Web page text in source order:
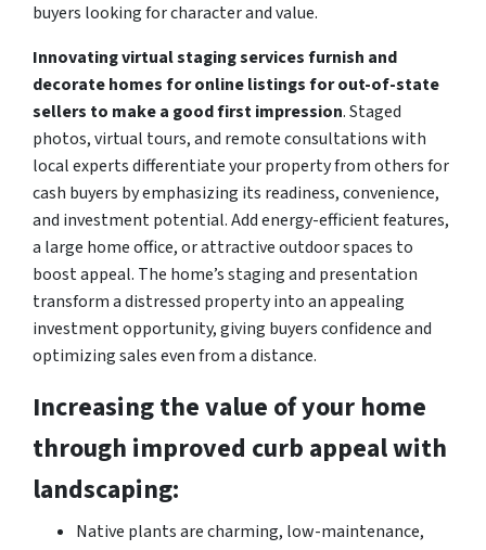
buyers looking for character and value.
Innovating virtual staging services furnish and
decorate homes for online listings for out-of-state
sellers to make a good first impression. Staged
photos, virtual tours, and remote consultations with
local experts differentiate your property from others for
cash buyers by emphasizing its readiness, convenience,
and investment potential. Add energy-efficient features,
a large home office, or attractive outdoor spaces to
boost appeal. The home’s staging and presentation
transform a distressed property into an appealing
investment opportunity, giving buyers confidence and
optimizing sales even from a distance.
Increasing the value of your home
through improved curb appeal with
landscaping:
Native plants are charming, low-maintenance,